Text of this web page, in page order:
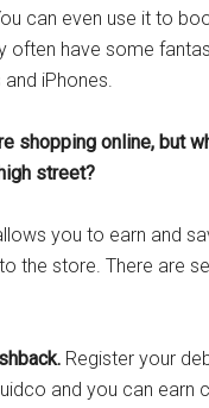
can even use it to
often have some
iPhones.
shopping online, but
street?
you to earn and
the store. There are
Register your
and you can earn